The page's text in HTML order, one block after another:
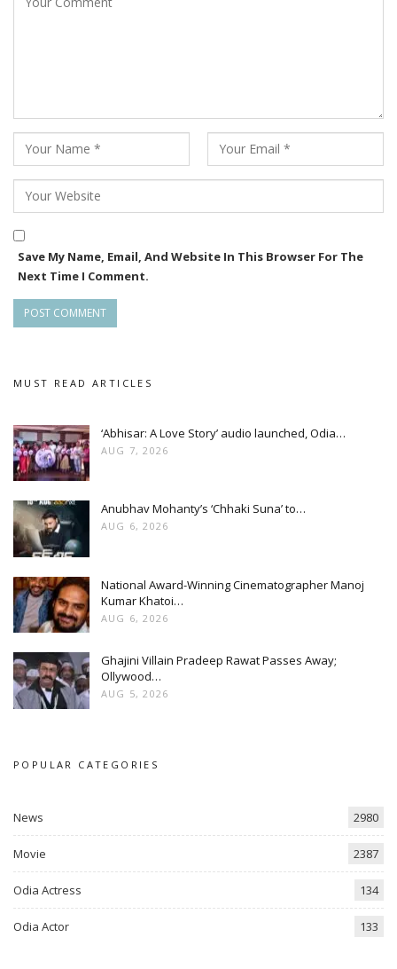
Save My Name, Email, And Website In This Browser For The
Next Time I Comment.
MUST READ ARTICLES
‘Abhisar: A Love Story’ audio launched, Odia…
AUG 7, 2026
Anubhav Mohanty’s ‘Chhaki Suna’ to…
AUG 6, 2026
National Award-Winning Cinematographer Manoj
Kumar Khatoi…
AUG 6, 2026
Ghajini Villain Pradeep Rawat Passes Away;
Ollywood…
AUG 5, 2026
POPULAR CATEGORIES
News 2980
Movie 2387
Odia Actress 134
Odia Actor 133